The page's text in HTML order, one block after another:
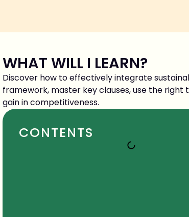
WHAT WILL I LEARN?
Discover how to effectively integrate
framework, master key clauses, use the
gain in competitiveness.
CONTENTS